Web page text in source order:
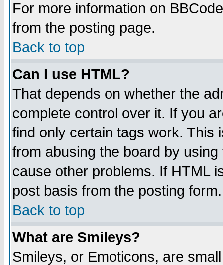
For more information on
from the posting page.
Back to top
Can I use HTML?
That depends on whether the
complete control over it. If you
find only certain tags work. This
from abusing the board by
cause other problems. If HTML
post basis from the posting form.
Back to top
What are Smileys?
Smileys, or Emoticons, are